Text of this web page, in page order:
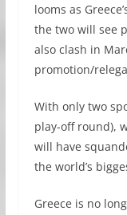
looms as
the two will see
also clash in
promotion/
With only two
play-off round),
will have
the world’s
Greece is no